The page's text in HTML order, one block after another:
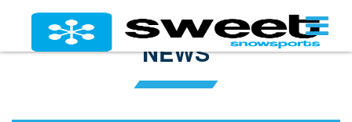
NEWS